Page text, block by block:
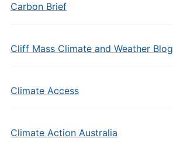
Carbon Brief
Cliff Mass Climate and Weather Blog
Climate Access
Climate Action Australia